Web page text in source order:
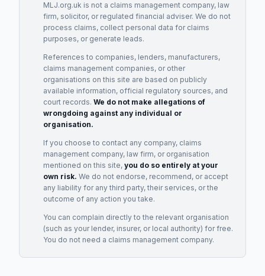
MLJ.org.uk is not a claims management company, law
firm, solicitor, or regulated financial adviser. We do not
process claims, collect personal data for claims
purposes, or generate leads.
References to companies, lenders, manufacturers,
claims management companies, or other
organisations on this site are based on publicly
available information, official regulatory sources, and
court records. We do not make allegations of
wrongdoing against any individual or
organisation.
If you choose to contact any company, claims
management company, law firm, or organisation
mentioned on this site, you do so entirely at your
own risk. We do not endorse, recommend, or accept
any liability for any third party, their services, or the
outcome of any action you take.
You can complain directly to the relevant organisation
(such as your lender, insurer, or local authority) for free.
You do not need a claims management company.